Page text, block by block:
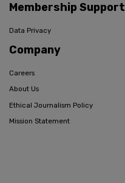
Membership Support
Data Privacy
Company
Careers
About Us
Ethical Journalism Policy
Mission Statement